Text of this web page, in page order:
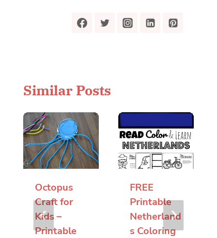
Similar Posts
Octopus
Craft for
Kids –
Printable
FREE
Printable
Netherland
s Coloring